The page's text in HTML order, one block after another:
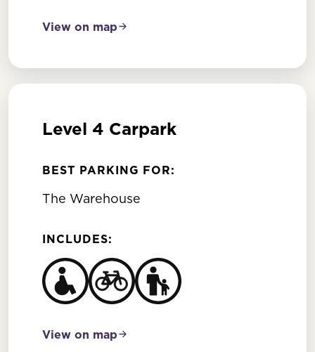
View on map
Level 4 Carpark
BEST PARKING FOR:
The Warehouse
INCLUDES:
View on map